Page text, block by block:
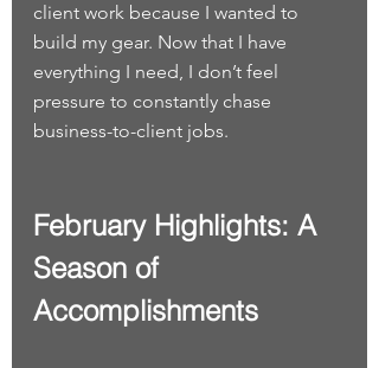
client work because I wanted to
build my gear. Now that I have
everything I need, I don’t feel
pressure to constantly chase
business-to-client jobs.
February Highlights: A
Season of
Accomplishments